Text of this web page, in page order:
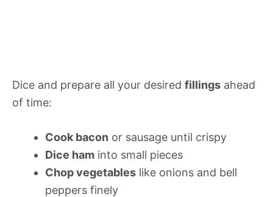
Dice and prepare all your desired fillings ahead
of time:
Cook bacon or sausage until crispy
Dice ham into small pieces
Chop vegetables like onions and bell
peppers finely